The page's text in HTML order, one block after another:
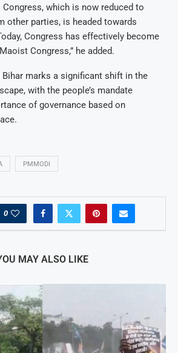
Congress, which is now reduced to
other parties, is headed towards
Congress has effectively become
Congress,” he added.
Bihar marks a significant shift in the
with the people’s mandate
of governance based on
PMMODI
0
MAY ALSO LIKE